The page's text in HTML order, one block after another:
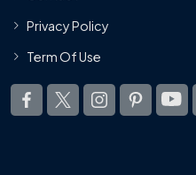
Privacy Policy
Term Of Use